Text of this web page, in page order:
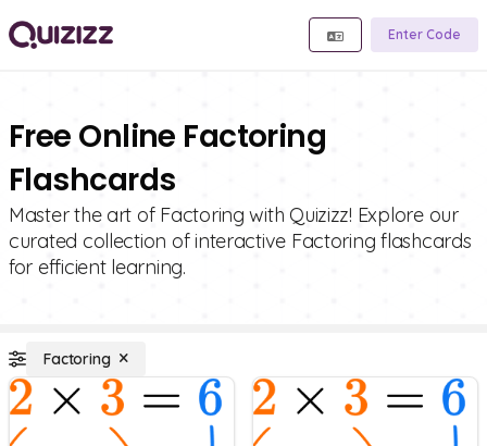
Enter Code
Free Online Factoring
Flashcards
Master the art of Factoring with Quizizz! Explore our
curated collection of interactive Factoring flashcards
for efficient learning.
Factoring